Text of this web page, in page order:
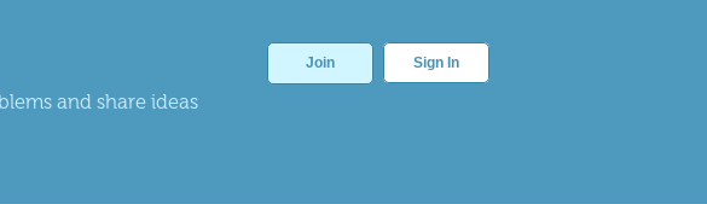
and share ideas
Join Sign In